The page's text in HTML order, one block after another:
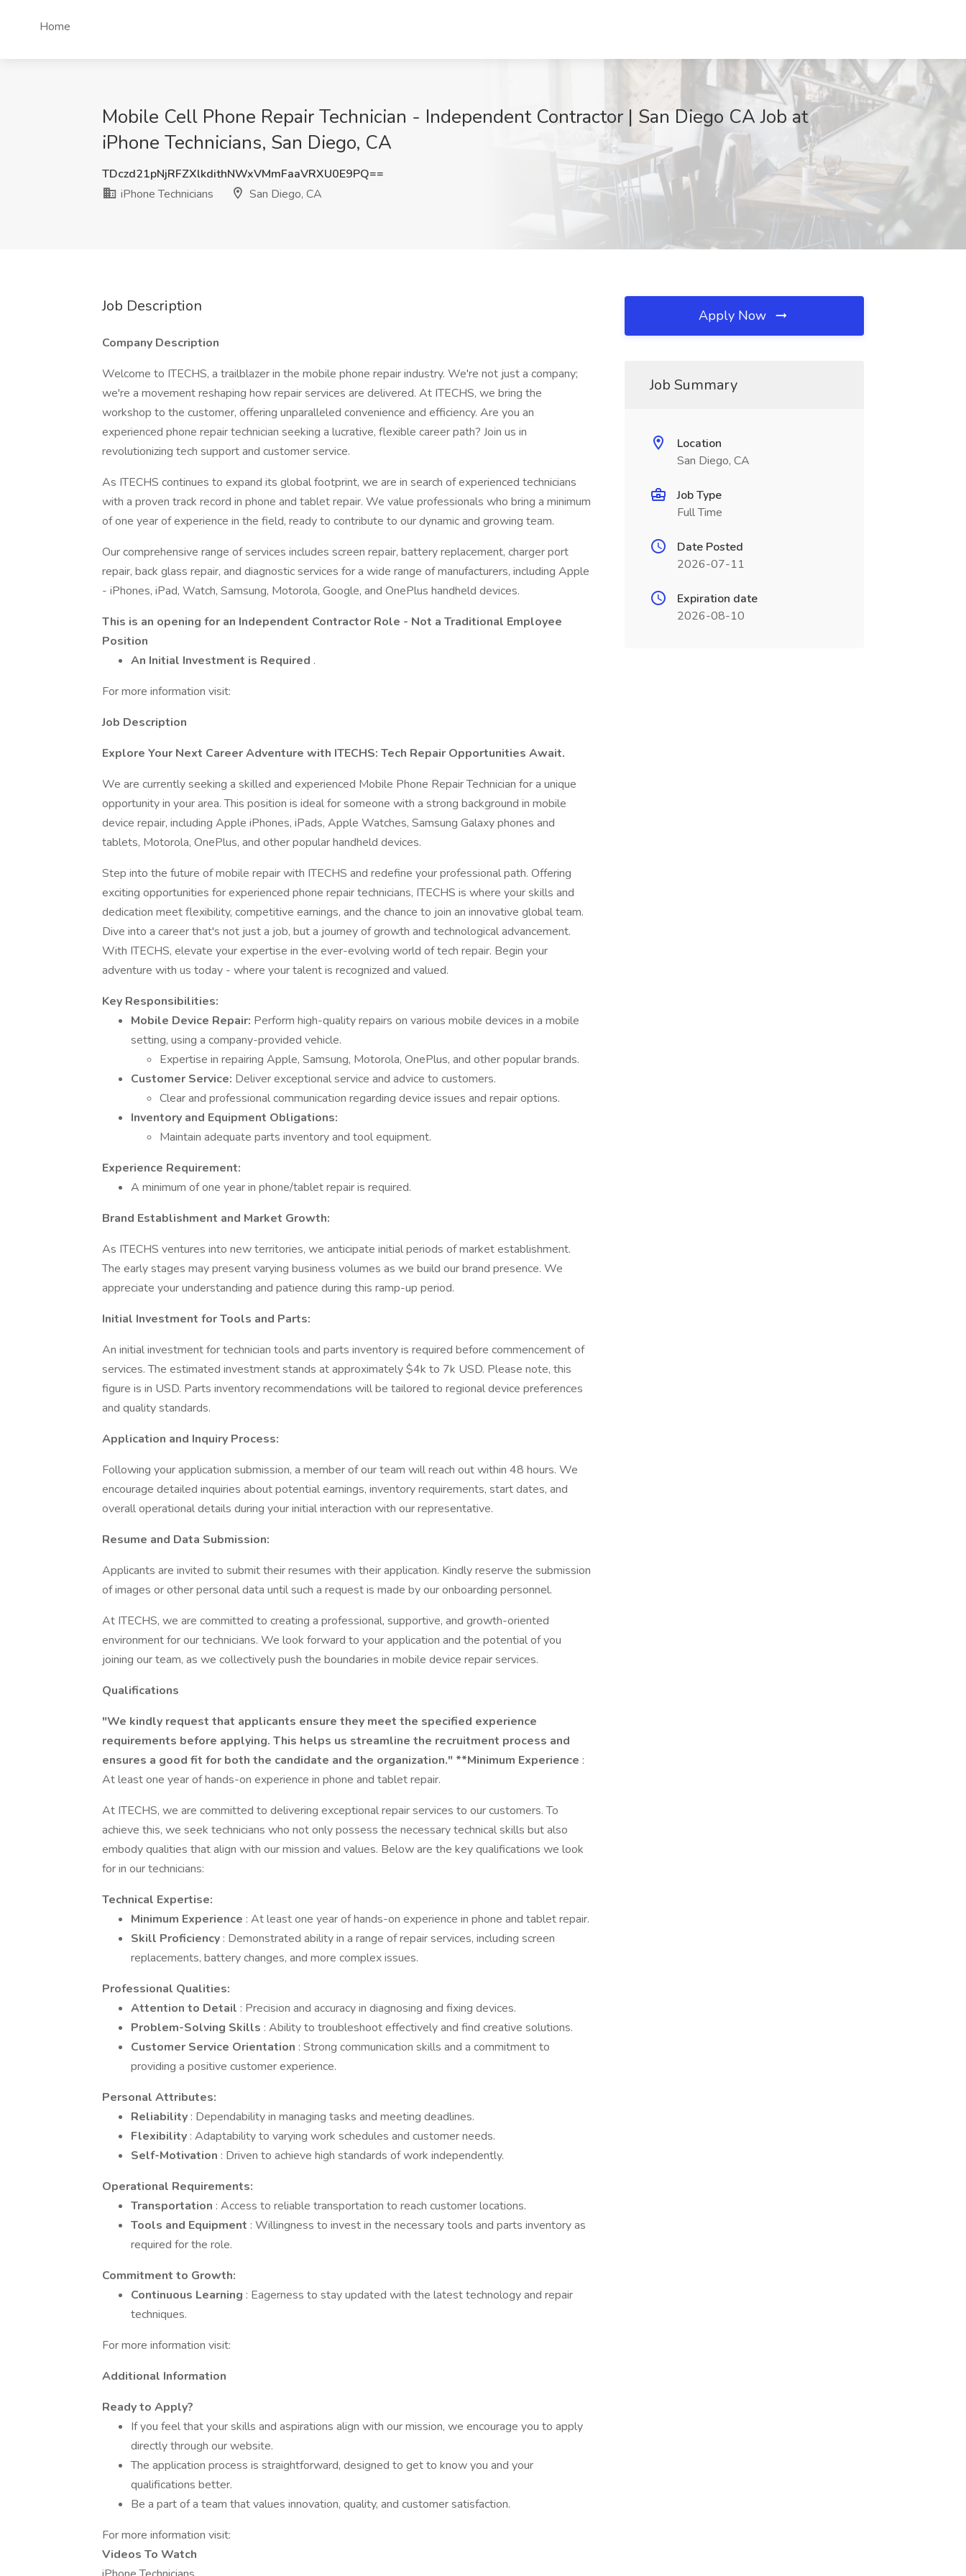
Home
Mobile Cell Phone Repair Technician - Independent Contractor | San Diego CA Job at
iPhone Technicians, San Diego, CA
TDczd21pNjRFZXlkdithNWxVMmFaaVRXU0E9PQ==
iPhone Technicians
San Diego, CA
Job Description
Company Description
Welcome to ITECHS, a trailblazer in the mobile phone repair industry. We're not just a company;
we're a movement reshaping how repair services are delivered. At ITECHS, we bring the
workshop to the customer, offering unparalleled convenience and efficiency. Are you an
experienced phone repair technician seeking a lucrative, flexible career path? Join us in
revolutionizing tech support and customer service.
As ITECHS continues to expand its global footprint, we are in search of experienced technicians
with a proven track record in phone and tablet repair. We value professionals who bring a minimum
of one year of experience in the field, ready to contribute to our dynamic and growing team.
Our comprehensive range of services includes screen repair, battery replacement, charger port
repair, back glass repair, and diagnostic services for a wide range of manufacturers, including Apple
- iPhones, iPad, Watch, Samsung, Motorola, Google, and OnePlus handheld devices.
This is an opening for an Independent Contractor Role - Not a Traditional Employee
Position
An Initial Investment is Required .
For more information visit:
Job Description
Explore Your Next Career Adventure with ITECHS: Tech Repair Opportunities Await.
We are currently seeking a skilled and experienced Mobile Phone Repair Technician for a unique
opportunity in your area. This position is ideal for someone with a strong background in mobile
device repair, including Apple iPhones, iPads, Apple Watches, Samsung Galaxy phones and
tablets, Motorola, OnePlus, and other popular handheld devices.
Step into the future of mobile repair with ITECHS and redefine your professional path. Offering
exciting opportunities for experienced phone repair technicians, ITECHS is where your skills and
dedication meet flexibility, competitive earnings, and the chance to join an innovative global team.
Dive into a career that's not just a job, but a journey of growth and technological advancement.
With ITECHS, elevate your expertise in the ever-evolving world of tech repair. Begin your
adventure with us today - where your talent is recognized and valued.
Key Responsibilities:
Mobile Device Repair: Perform high-quality repairs on various mobile devices in a mobile
setting, using a company-provided vehicle.
Expertise in repairing Apple, Samsung, Motorola, OnePlus, and other popular brands.
Customer Service: Deliver exceptional service and advice to customers.
Clear and professional communication regarding device issues and repair options.
Inventory and Equipment Obligations:
Maintain adequate parts inventory and tool equipment.
Experience Requirement:
A minimum of one year in phone/tablet repair is required.
Brand Establishment and Market Growth:
As ITECHS ventures into new territories, we anticipate initial periods of market establishment.
The early stages may present varying business volumes as we build our brand presence. We
appreciate your understanding and patience during this ramp-up period.
Initial Investment for Tools and Parts:
An initial investment for technician tools and parts inventory is required before commencement of
services. The estimated investment stands at approximately $4k to 7k USD. Please note, this
figure is in USD. Parts inventory recommendations will be tailored to regional device preferences
and quality standards.
Application and Inquiry Process:
Following your application submission, a member of our team will reach out within 48 hours. We
encourage detailed inquiries about potential earnings, inventory requirements, start dates, and
overall operational details during your initial interaction with our representative.
Resume and Data Submission:
Applicants are invited to submit their resumes with their application. Kindly reserve the submission
of images or other personal data until such a request is made by our onboarding personnel.
At ITECHS, we are committed to creating a professional, supportive, and growth-oriented
environment for our technicians. We look forward to your application and the potential of you
joining our team, as we collectively push the boundaries in mobile device repair services.
Qualifications
"We kindly request that applicants ensure they meet the specified experience
requirements before applying. This helps us streamline the recruitment process and
ensures a good fit for both the candidate and the organization." **Minimum Experience :
At least one year of hands-on experience in phone and tablet repair.
At ITECHS, we are committed to delivering exceptional repair services to our customers. To
achieve this, we seek technicians who not only possess the necessary technical skills but also
embody qualities that align with our mission and values. Below are the key qualifications we look
for in our technicians:
Technical Expertise:
Minimum Experience : At least one year of hands-on experience in phone and tablet repair.
Skill Proficiency : Demonstrated ability in a range of repair services, including screen
replacements, battery changes, and more complex issues.
Professional Qualities:
Attention to Detail : Precision and accuracy in diagnosing and fixing devices.
Problem-Solving Skills : Ability to troubleshoot effectively and find creative solutions.
Customer Service Orientation : Strong communication skills and a commitment to
providing a positive customer experience.
Personal Attributes:
Reliability : Dependability in managing tasks and meeting deadlines.
Flexibility : Adaptability to varying work schedules and customer needs.
Self-Motivation : Driven to achieve high standards of work independently.
Operational Requirements:
Transportation : Access to reliable transportation to reach customer locations.
Tools and Equipment : Willingness to invest in the necessary tools and parts inventory as
required for the role.
Commitment to Growth:
Continuous Learning : Eagerness to stay updated with the latest technology and repair
techniques.
For more information visit:
Additional Information
Ready to Apply?
If you feel that your skills and aspirations align with our mission, we encourage you to apply
directly through our website.
The application process is straightforward, designed to get to know you and your
qualifications better.
Be a part of a team that values innovation, quality, and customer satisfaction.
For more information visit:
Videos To Watch
Apply Now
Job Summary
Location
San Diego, CA
Job Type
Full Time
Date Posted
2026-07-11
Expiration date
2026-08-10